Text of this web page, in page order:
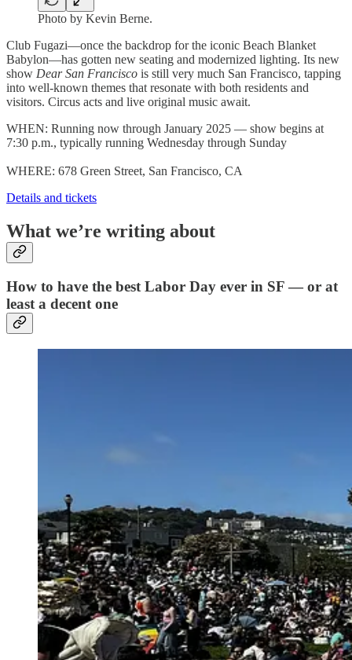
Photo by Kevin Berne.
Club Fugazi—once the backdrop for the iconic Beach Blanket
Babylon—has gotten new seating and modernized lighting. Its new
show Dear San Francisco is still very much San Francisco, tapping
into well-known themes that resonate with both residents and
visitors. Circus acts and live original music await.
WHEN: Running now through January 2025 — show begins at
7:30 p.m., typically running Wednesday through Sunday
WHERE: 678 Green Street, San Francisco, CA
Details and tickets
What we’re writing about
How to have the best Labor Day ever in SF — or at
least a decent one